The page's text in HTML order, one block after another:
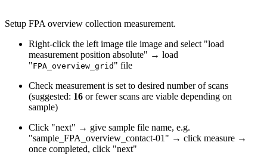
Setup FPA overview collection measurement.
Right-click the left image tile image and select "load
measurement position absolute" → load
"FPA_overview_grid " file
Check measurement is set to desired number of scans
(suggested: 16 or fewer scans are viable depending on
sample)
Click "next" → give sample file name, e.g.
"sample_FPA_overview_contact-01" → click measure →
once completed, click "next"